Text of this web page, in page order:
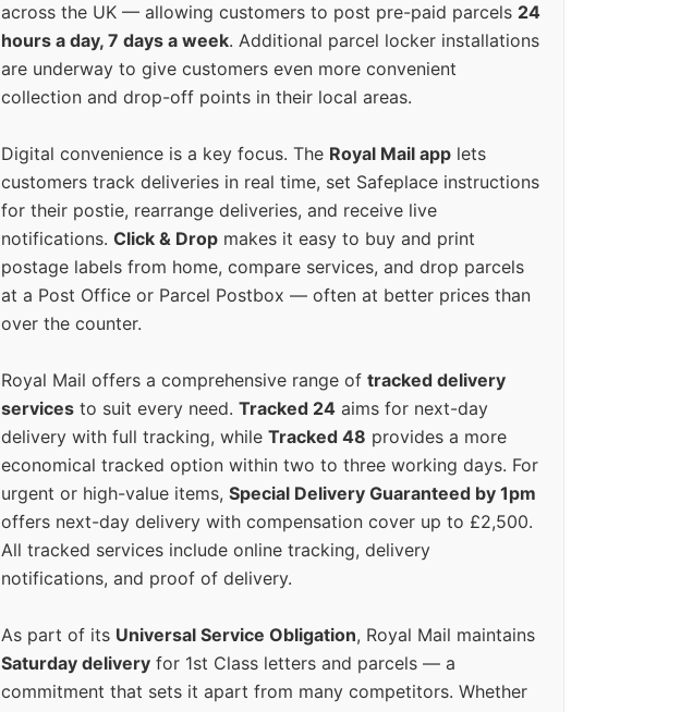
across the UK — allowing customers to post pre-paid parcels 24
hours a day, 7 days a week. Additional parcel locker installations
are underway to give customers even more convenient
collection and drop-off points in their local areas.
Digital convenience is a key focus. The Royal Mail app lets
customers track deliveries in real time, set Safeplace instructions
for their postie, rearrange deliveries, and receive live
notifications. Click & Drop makes it easy to buy and print
postage labels from home, compare services, and drop parcels
at a Post Office or Parcel Postbox — often at better prices than
over the counter.
Royal Mail offers a comprehensive range of tracked delivery
services to suit every need. Tracked 24 aims for next-day
delivery with full tracking, while Tracked 48 provides a more
economical tracked option within two to three working days. For
urgent or high-value items, Special Delivery Guaranteed by 1pm
offers next-day delivery with compensation cover up to £2,500.
All tracked services include online tracking, delivery
notifications, and proof of delivery.
As part of its Universal Service Obligation, Royal Mail maintains
Saturday delivery for 1st Class letters and parcels — a
commitment that sets it apart from many competitors. Whether